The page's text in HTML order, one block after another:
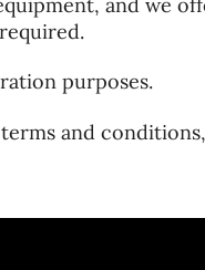
purposes.
and